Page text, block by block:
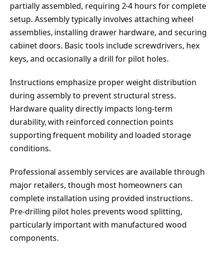
partially assembled, requiring 2-4 hours for complete
setup. Assembly typically involves attaching wheel
assemblies, installing drawer hardware, and securing
cabinet doors. Basic tools include screwdrivers, hex
keys, and occasionally a drill for pilot holes.
Instructions emphasize proper weight distribution
during assembly to prevent structural stress.
Hardware quality directly impacts long-term
durability, with reinforced connection points
supporting frequent mobility and loaded storage
conditions.
Professional assembly services are available through
major retailers, though most homeowners can
complete installation using provided instructions.
Pre-drilling pilot holes prevents wood splitting,
particularly important with manufactured wood
components.